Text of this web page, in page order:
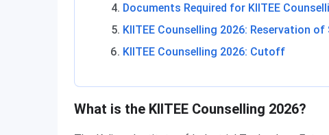
Documents Required for KIITEE
KIITEE Counselling 2026: Reservation of
KIITEE Counselling 2026: Cutoff
What is the KIITEE Counselling 2026?